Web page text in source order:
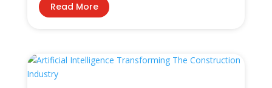
Read More